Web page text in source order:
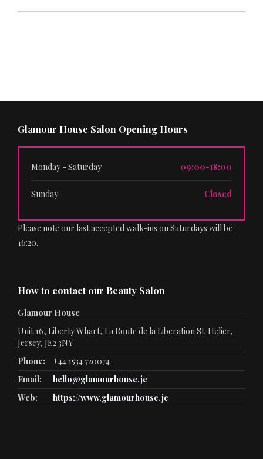
Glamour House Salon Opening Hours
Monday - Saturday 09:00-18:00
Sunday Closed
Please note our last accepted walk-ins on Saturdays will be
16:20.
How to contact our Beauty Salon
Glamour House
Unit 16, Liberty Wharf, La Route de la Liberation St. Helier,
Jersey, JE2 3NY
Phone:
+44 1534 720074
Email:
hello@glamourhouse.je
Web:
https://www.glamourhouse.je